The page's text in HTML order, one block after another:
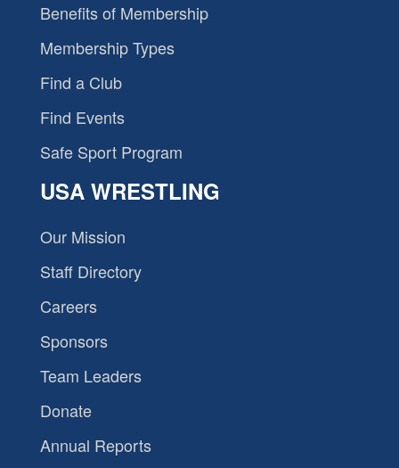
Benefits of Membership
Membership Types
Find a Club
Find Events
Safe Sport Program
USA WRESTLING
Our Mission
Staff Directory
Careers
Sponsors
Team Leaders
Donate
Annual Reports